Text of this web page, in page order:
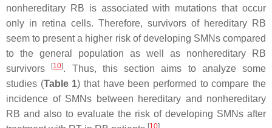
nonhereditary RB is associated with mutations that occur
only in retina cells. Therefore, survivors of hereditary RB
seem to present a higher risk of developing SMNs compared
to the general population as well as nonhereditary RB
survivors
[10]. Thus, this section aims to analyze some
studies (Table 1) that have been performed to compare the
incidence of SMNs between hereditary and nonhereditary
RB and also to evaluate the risk of developing SMNs after
[10]